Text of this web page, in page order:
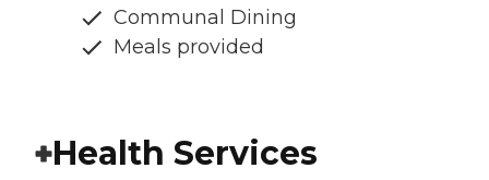
Communal Dining
Meals provided
Health Services